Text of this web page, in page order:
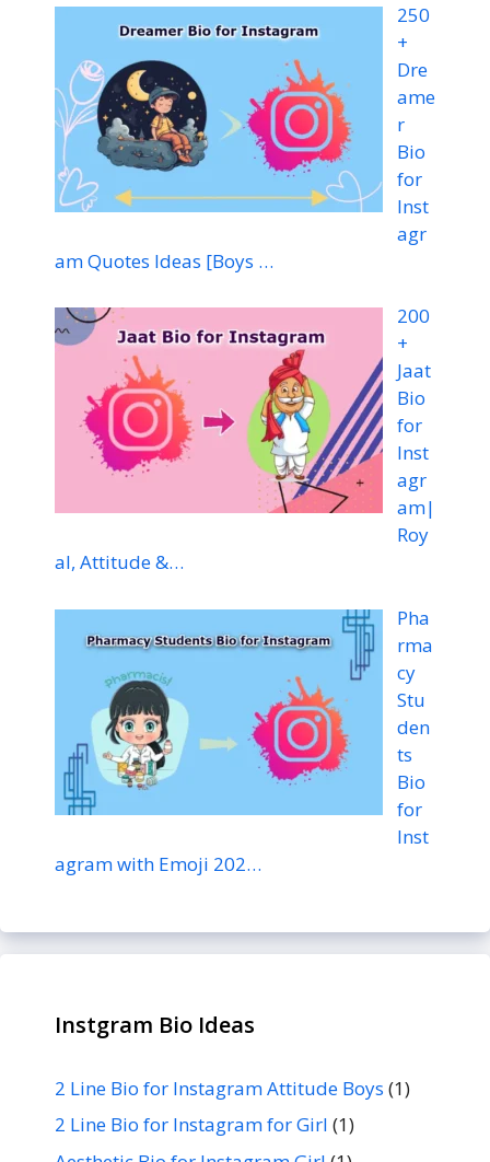
250
+
Dre
ame
r
Bio
for
Inst
agr
am Quotes Ideas [Boys …
200
+
Jaat
Bio
for
Inst
agr
am|
Roy
al, Attitude &…
Pha
rma
cy
Stu
den
ts
Bio
for
Inst
agram with Emoji 202…
Instgram Bio Ideas
2 Line Bio for Instagram Attitude Boys (1)
2 Line Bio for Instagram for Girl (1)